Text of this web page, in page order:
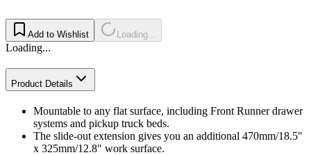
Add to Wishlist Loading...
Loading...
Product Details
Mountable to any flat surface, including Front Runner drawer
systems and pickup truck beds.
The slide-out extension gives you an additional 470mm/18.5"
x 325mm/12.8" work surface.